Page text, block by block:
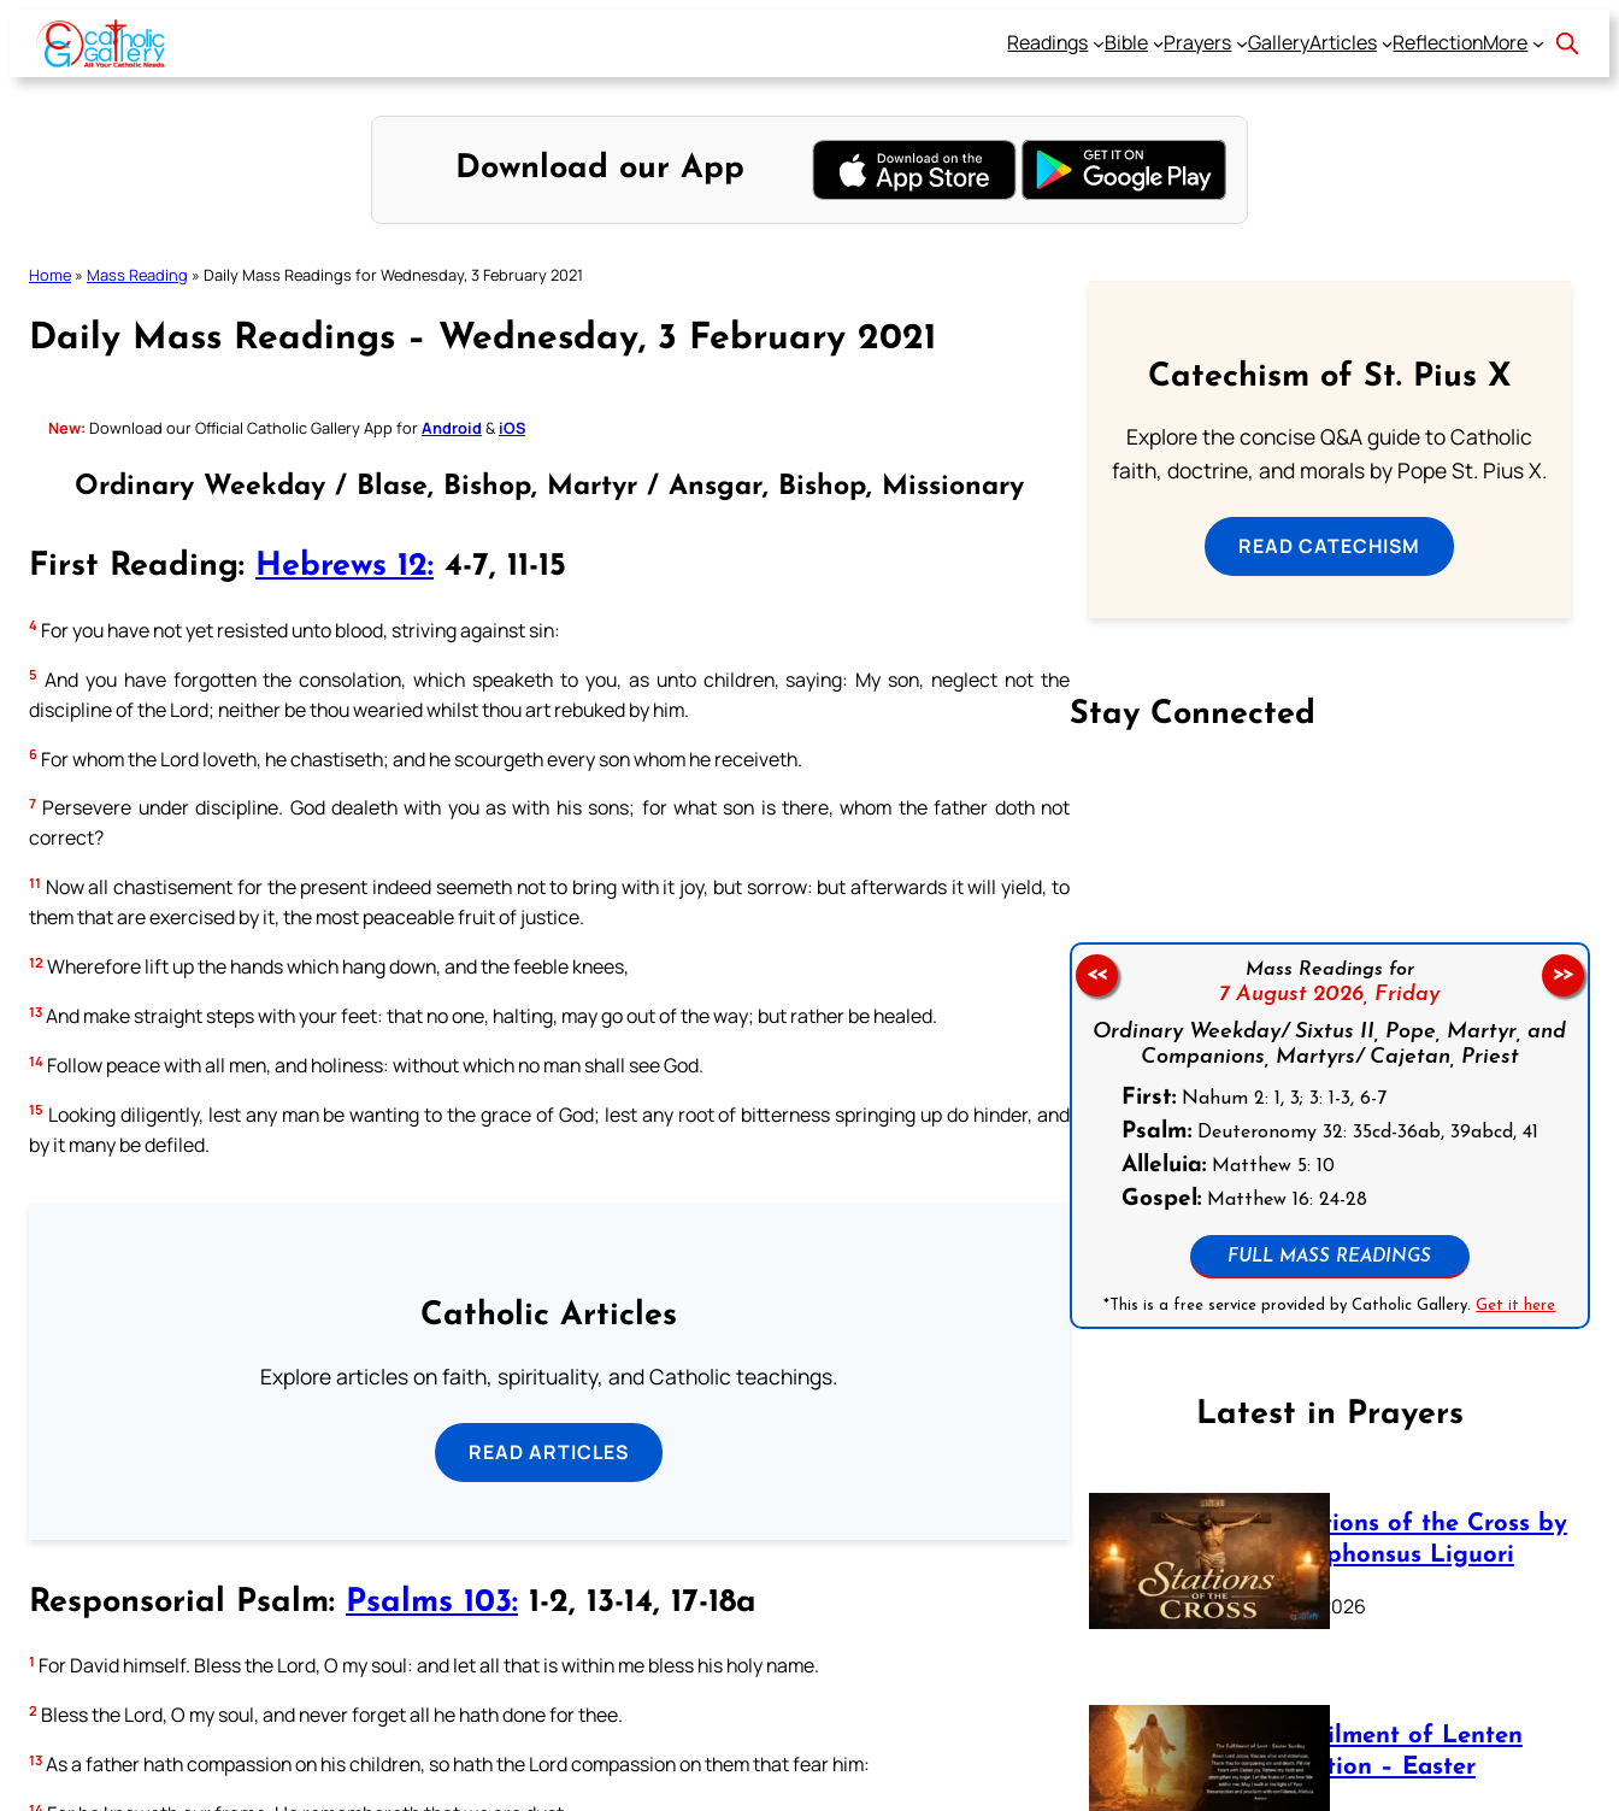
Skip
content
Readings Bible Prayers GalleryArticles ReflectionMore
Download our App
Home » Mass Reading » Daily Mass Readings for Wednesday, 3 February 2021
Daily Mass Readings – Wednesday, 3 February 2021
New: Download our Official Catholic Gallery App forAndroid & iOS
Ordinary Weekday / Blase, Bishop, Martyr / Ansgar, Bishop, Missionary
First Reading: Hebrews 12: 4-7, 11-15
4 For you have not yet resisted unto blood, striving against sin:
5 And you have forgotten the consolation, which speaketh to you, as unto children, saying: My son, neglect not the
discipline of the Lord; neither be thou wearied whilst thou art rebuked by him.
6 For whom the Lord loveth, he chastiseth; and he scourgeth every son whom he receiveth.
7 Persevere under discipline. God dealeth with you as with his sons; for what son is there, whom the father doth not
correct?
11 Now all chastisement for the present indeed seemeth not to bring with it joy, but sorrow: but afterwards it will yield, to
them that are exercised by it, the most peaceable fruit of justice.
12 Wherefore lift up the hands which hang down, and the feeble knees,
13 And make straight steps with your feet: that no one, halting, may go out of the way; but rather be healed.
14 Follow peace with all men, and holiness: without which no man shall see God.
15 Looking diligently, lest any man be wanting to the grace of God; lest any root of bitterness springing up do hinder, and
by it many be defiled.
Catholic Articles
Explore articles on faith, spirituality, and Catholic teachings.
READ ARTICLES
Responsorial Psalm: Psalms 103: 1-2, 13-14, 17-18a
1 For David himself. Bless the Lord, O my soul: and let all that is within me bless his holy name.
2 Bless the Lord, O my soul, and never forget all he hath done for thee.
13 As a father hath compassion on his children, so hath the Lord compassion on them that fear him:
Catechism of St. Pius X
Explore the concise Q&A guide to Catholic
faith, doctrine, and morals by Pope St. Pius X.
READ CATECHISM
Stay Connected
Follow us on Facebook
Mass Readings for
7 August 2026, Friday
Ordinary Weekday/ Sixtus II, Pope, Martyr, and
Companions, Martyrs/ Cajetan, Priest
First:Nahum 2: 1, 3; 3: 1-3, 6-7
Psalm:Deuteronomy 32: 35cd-36ab, 39abcd, 41
Alleluia:Matthew 5: 10
Gospel:Matthew 16: 24-28
FULL MASS READINGS
*This is a free service provided by Catholic Gallery.Get it here
<< >>
Latest in Prayers
The Stations of the Cross by
Saint Alphonsus Liguori
March 16, 2026
The Fulfilment of Lenten
Preparation – Easter
Sunday